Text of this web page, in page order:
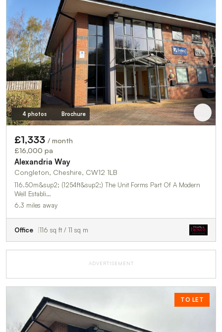
4 photos Brochure
£1,333 / month
£16,000 pa
Alexandria Way
Congleton, Cheshire, CW12 1LB
116.50m&sup2; (1254ft&sup2;) The Unit Forms Part Of A Modern
Well Establi…
6.3 miles away
Office 116 sq ft / 11 sq m
ADVERTISEMENT
TO LET